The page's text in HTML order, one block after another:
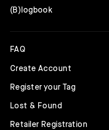
(B)logbook
FAQ
Create Account
Register your Tag
Lost & Found
Retailer Registration